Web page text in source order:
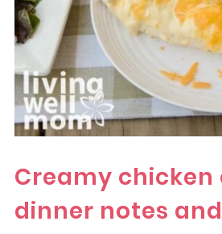
Creamy
dinner notes